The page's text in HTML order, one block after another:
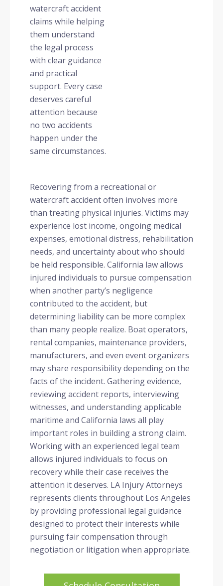
watercraft accident
claims while helping
them understand
the legal process
with clear guidance
and practical
support. Every case
deserves careful
attention because
no two accidents
happen under the
same circumstances.
Recovering from a recreational or
watercraft accident often involves more
than treating physical injuries. Victims may
experience lost income, ongoing medical
expenses, emotional distress, rehabilitation
needs, and uncertainty about who should
be held responsible. California law allows
injured individuals to pursue compensation
when another party’s negligence
contributed to the accident, but
determining liability can be more complex
than many people realize. Boat operators,
rental companies, maintenance providers,
manufacturers, and even event organizers
may share responsibility depending on the
facts of the incident. Gathering evidence,
reviewing accident reports, interviewing
witnesses, and understanding applicable
maritime and California laws all play
important roles in building a strong claim.
Working with an experienced legal team
allows injured individuals to focus on
recovery while their case receives the
attention it deserves. LA Injury Attorneys
represents clients throughout Los Angeles
by providing professional legal guidance
designed to protect their interests while
pursuing fair compensation through
negotiation or litigation when appropriate.